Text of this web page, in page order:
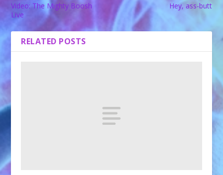
Video: The Mighty Boosh
Live
Hey, ass-butt
RELATED POSTS